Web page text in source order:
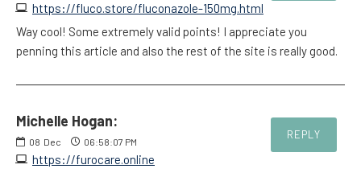
https://fluco.store/fluconazole-150mg.html
Way cool! Some extremely valid points! I appreciate you
penning this article and also the rest of the site is really good.
Michelle Hogan:
08 Dec 06:58:07 PM
https://furocare.online
REPLY